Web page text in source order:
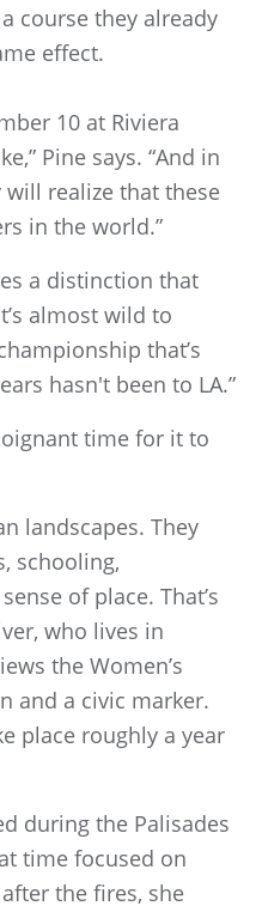
course they already
effect.
10 at Riviera
Pine says. “And in
realize that these
in the world.”
a distinction that
almost wild to
that’s
hasn't been to LA.”
time for it to
landscapes. They
schooling,
of place. That’s
who lives in
the Women’s
and a civic marker.
place roughly a year
during the Palisades
time focused on
the fires, she